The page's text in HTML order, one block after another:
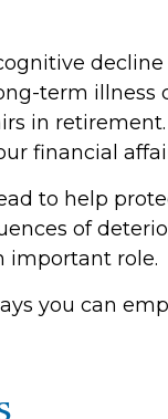
term illness
in
financial
to help
of
important role.
you can